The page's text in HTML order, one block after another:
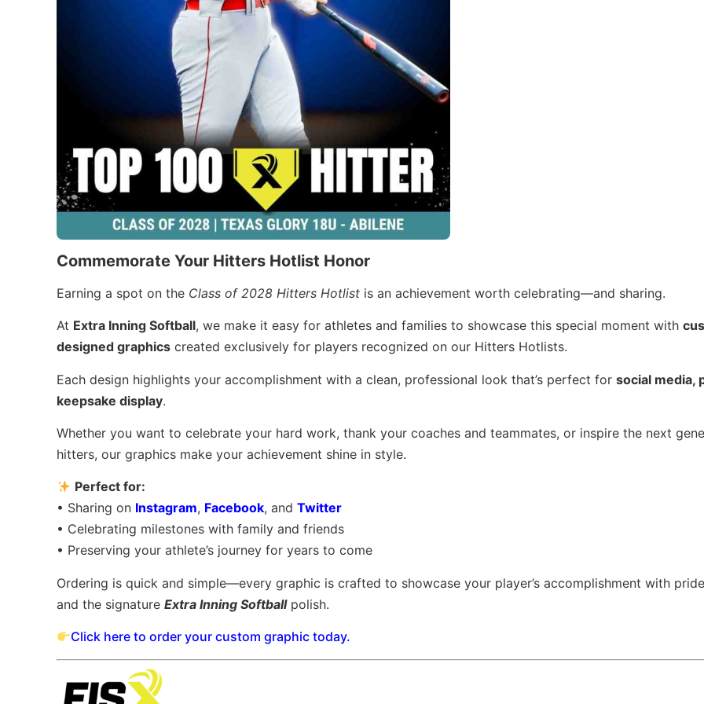
Commemorate Your Hitters Hotlist Honor
Earning a spot on the Class of 2028 Hitters Hotlist is an achievement worth celebrating—and sharing.
At Extra Inning Softball, we make it easy for athletes and families to showcase this special moment with
designed graphics created exclusively for players recognized on our Hitters Hotlists.
Each design highlights your accomplishment with a clean, professional look that’s perfect for social media,
keepsake display.
Whether you want to celebrate your hard work, thank your coaches and teammates, or inspire the next
hitters, our graphics make your achievement shine in style.
Perfect for:
• Sharing on Instagram, Facebook, and Twitter
• Celebrating milestones with family and friends
• Preserving your athlete’s journey for years to come
Ordering is quick and simple—every graphic is crafted to showcase your player’s accomplishment with
and the signature Extra Inning Softballpolish.
Click here to order your custom graphic today.